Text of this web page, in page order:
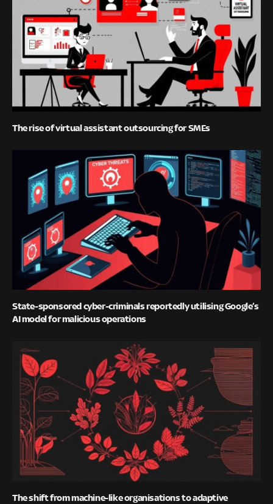
The rise of virtual assistant outsourcing for SMEs
State-sponsored cyber-criminals reportedly utilising Google’s
AI model for malicious operations
The shift from machine-like organisations to adaptive